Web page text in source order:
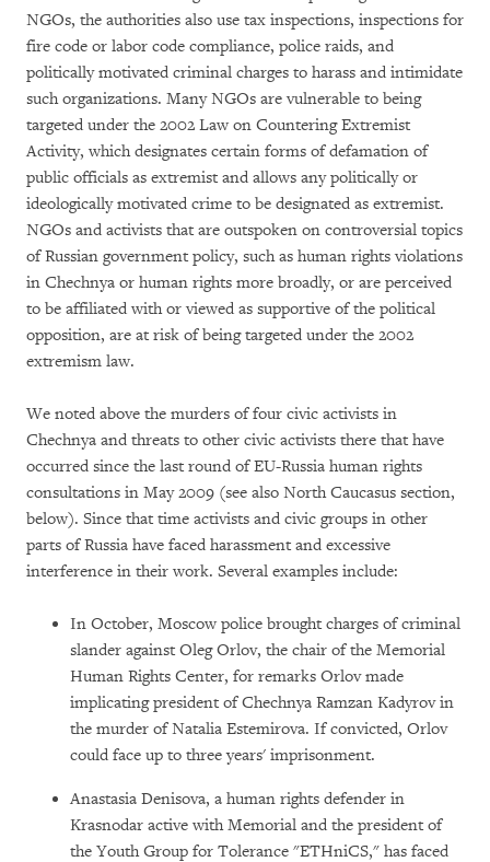
NGOs, the authorities also use tax inspections, inspections for
fire code or labor code compliance, police raids, and
politically motivated criminal charges to harass and intimidate
such organizations. Many NGOs are vulnerable to being
targeted under the 2002 Law on Countering Extremist
Activity, which designates certain forms of defamation of
public officials as extremist and allows any politically or
ideologically motivated crime to be designated as extremist.
NGOs and activists that are outspoken on controversial topics
of Russian government policy, such as human rights violations
in Chechnya or human rights more broadly, or are perceived
to be affiliated with or viewed as supportive of the political
opposition, are at risk of being targeted under the 2002
extremism law.
We noted above the murders of four civic activists in
Chechnya and threats to other civic activists there that have
occurred since the last round of EU-Russia human rights
consultations in May 2009 (see also North Caucasus section,
below). Since that time activists and civic groups in other
parts of Russia have faced harassment and excessive
interference in their work. Several examples include:
In October, Moscow police brought charges of criminal
slander against Oleg Orlov, the chair of the Memorial
Human Rights Center, for remarks Orlov made
implicating president of Chechnya Ramzan Kadyrov in
the murder of Natalia Estemirova. If convicted, Orlov
could face up to three years' imprisonment.
Anastasia Denisova, a human rights defender in
Krasnodar active with Memorial and the president of
the Youth Group for Tolerance "ETHniCS," has faced